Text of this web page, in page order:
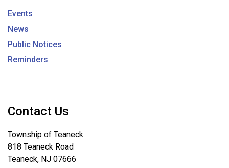
Events
News
Public Notices
Reminders
Contact Us
Township of Teaneck
818 Teaneck Road
Teaneck, NJ 07666